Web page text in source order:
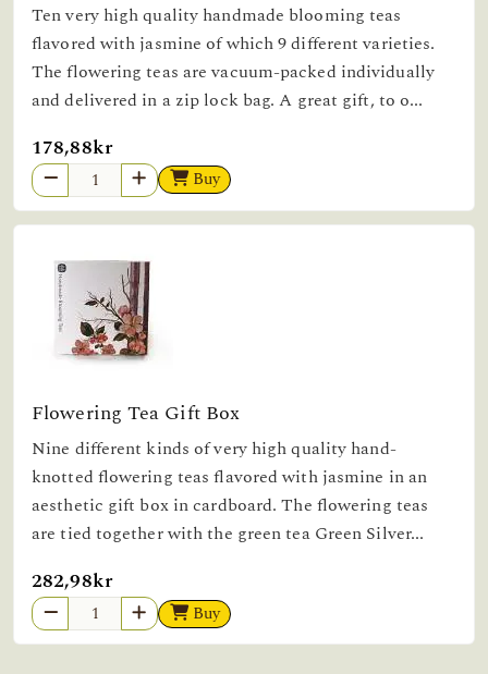
Ten very high quality handmade blooming teas
flavored with jasmine of which 9 different varieties.
The flowering teas are vacuum-packed individually
and delivered in a zip lock bag. A great gift, to o...
178,88kr
Buy
Flowering Tea Gift Box
Nine different kinds of very high quality hand-
knotted flowering teas flavored with jasmine in an
aesthetic gift box in cardboard. The flowering teas
are tied together with the green tea Green Silver...
282,98kr
Buy